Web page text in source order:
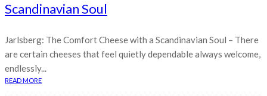
Scandinavian Soul
Jarlsberg: The Comfort Cheese with a Scandinavian Soul – There
are certain cheeses that feel quietly dependable always welcome,
endlessly...
READ MORE